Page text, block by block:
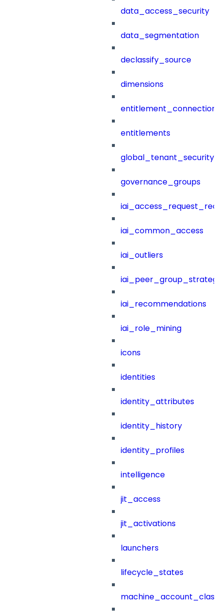
data_access_security
data_segmentation
declassify_source
dimensions
entitlements
governance_groups
iai_common_access
iai_outliers
iai_recommendations
iai_role_mining
icons
identities
identity_attributes
identity_history
identity_profiles
intelligence
jit_access
jit_activations
launchers
lifecycle_states